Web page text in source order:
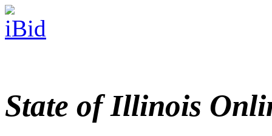
State of Illinois